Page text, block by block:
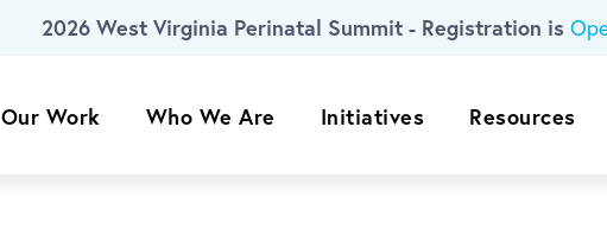
2026 West Virginia Perinatal Summit - Registration is
Our Work Who We Are Initiatives Resources